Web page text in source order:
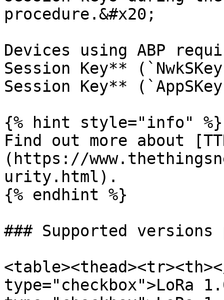
procedure.&#x20;
Devices using ABP
Session Key**
Session Key**
{% hint style="info" %}
Find out more about
(https://
urity.html).
{% endhint %}
### Supported
type="checkbox">LoRa